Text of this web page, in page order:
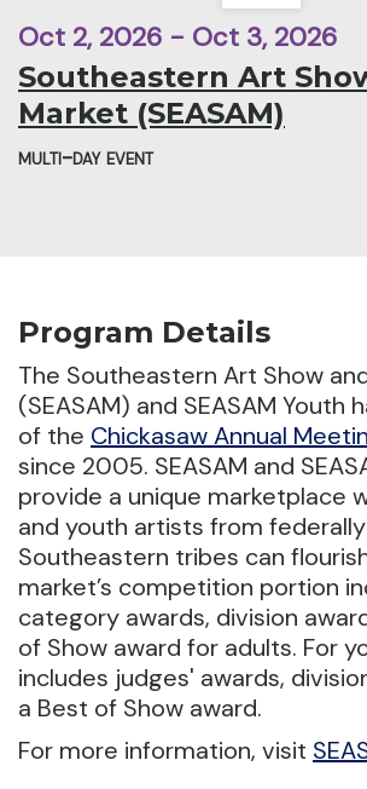
Oct 2, 2026 - Oct 3, 2026
Southeastern Art
Market (SEASAM)
multi-day event
Program Details
The Southeastern Art Show
(SEASAM) and SEASAM Youth
of the Chickasaw Annual
since 2005. SEASAM and
provide a unique marketplace
and youth artists from
Southeastern tribes can
market’s competition portion
category awards, division
of Show award for adults. For
includes judges' awards,
a Best of Show award.
For more information, visit